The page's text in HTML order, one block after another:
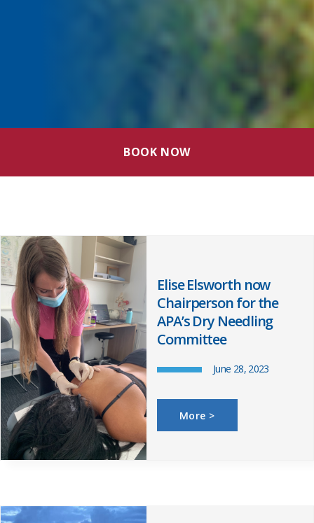
BOOK NOW
Elise Elsworth now
Chairperson for the
APA’s Dry Needling
Committee
June 28, 2023
More >